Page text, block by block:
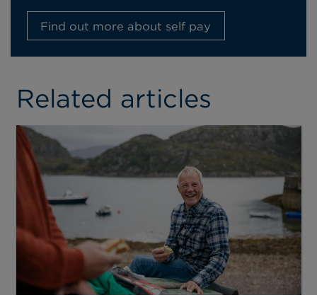
Find out more about self pay
Related articles